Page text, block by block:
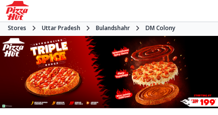
Stores Uttar Pradesh Bulandshahr DM Colony